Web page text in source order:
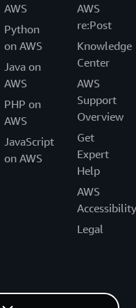
AWS
Python
on AWS
Java on
AWS
PHP on
AWS
JavaScript
on AWS
AWS
re:Post
Knowledge
Center
AWS
Support
Overview
Get
Expert
Help
AWS
Accessibility
Legal